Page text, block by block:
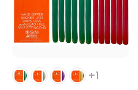
+1